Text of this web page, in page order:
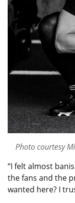
Photo courtesy
“I felt almost
the fans and the
wanted here? I